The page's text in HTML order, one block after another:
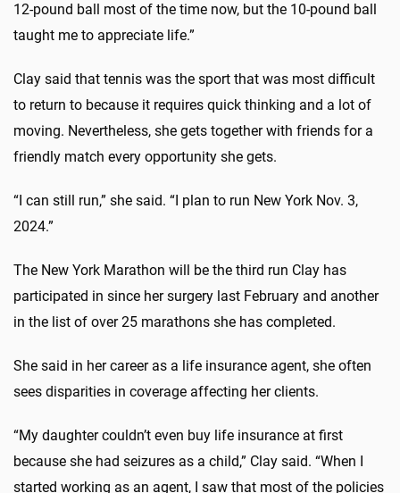
12-pound ball most of the time now, but the 10-pound ball
taught me to appreciate life.”
Clay said that tennis was the sport that was most difficult
to return to because it requires quick thinking and a lot of
moving. Nevertheless, she gets together with friends for a
friendly match every opportunity she gets.
“I can still run,” she said. “I plan to run New York Nov. 3,
2024.”
The New York Marathon will be the third run Clay has
participated in since her surgery last February and another
in the list of over 25 marathons she has completed.
She said in her career as a life insurance agent, she often
sees disparities in coverage affecting her clients.
“My daughter couldn’t even buy life insurance at first
because she had seizures as a child,” Clay said. “When I
started working as an agent, I saw that most of the policies